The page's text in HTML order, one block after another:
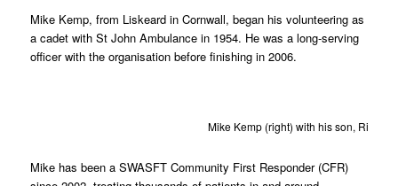
Mike Kemp, from Liskeard in Cornwall, began his volunteering as
a cadet with St John Ambulance in 1954. He was a long-serving
officer with the organisation before finishing in 2006.
Mike Kemp (right) with his son,
Mike has been a SWASFT Community First Responder (CFR)